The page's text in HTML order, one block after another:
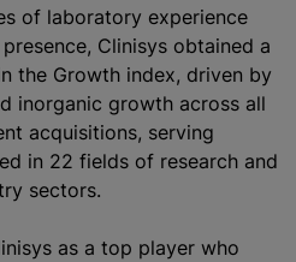
of laboratory experience
Clinisys obtained a
the Growth index, driven by
inorganic growth across all
acquisitions, serving
in 22 fields of research and
sectors.
as a top player who